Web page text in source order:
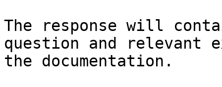
The response will
question and relevant
the documentation.